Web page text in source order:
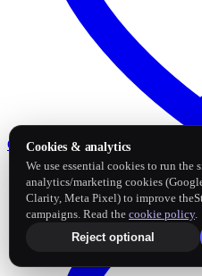
Google Business Profile
Cookies & analytics
We use essential cookies to run the
analytics/marketing cookies
Clarity, Meta Pixel) to improve
campaigns. Read the cookie policy.
Reject optional